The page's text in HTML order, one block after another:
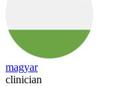
magyar
clinician